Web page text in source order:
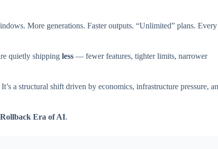
More generations. Faster outputs. “Unlimited” plans. Every
quietly shipping less — fewer features, tighter limits, narrower
a structural shift driven by economics, infrastructure pressure,
Era of AI.